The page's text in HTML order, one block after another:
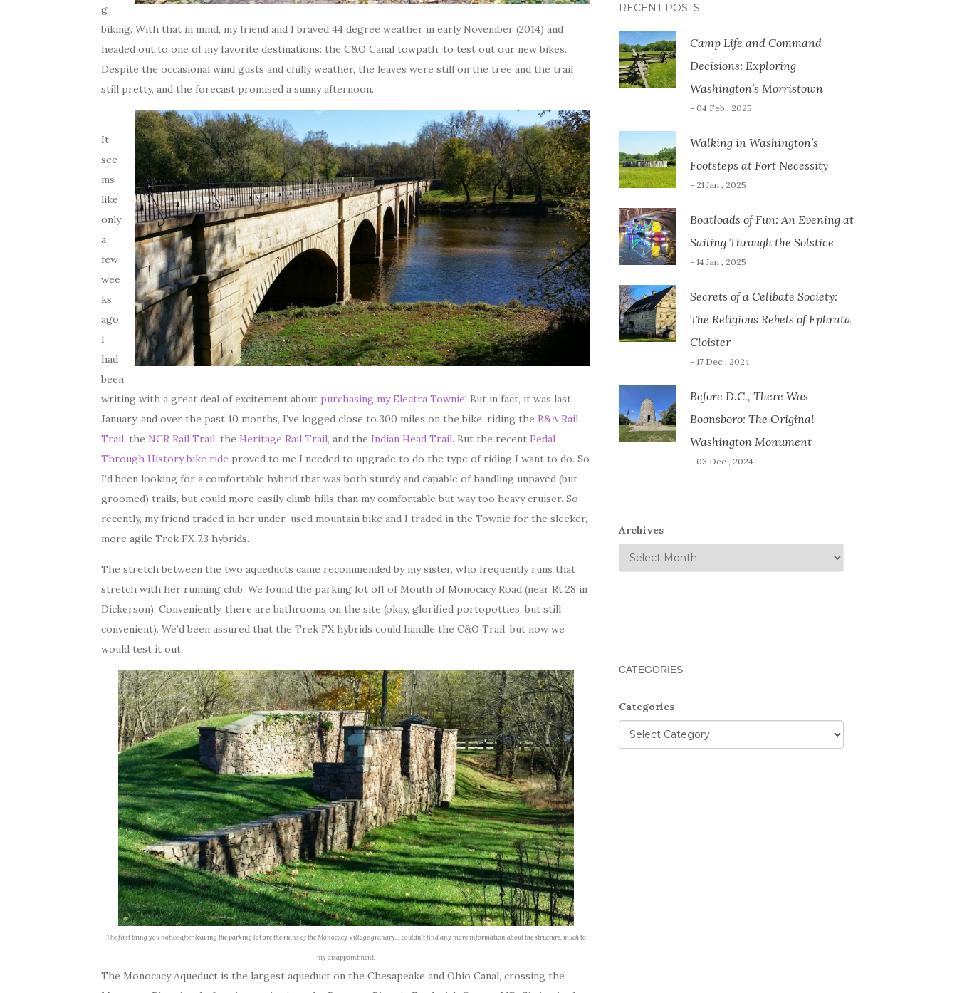
g
biking. With that in mind, my friend and I braved 44 degree weather in early November (2014) and
headed out to one of my favorite destinations: the C&O Canal towpath, to test out our new bikes.
Despite the occasional wind gusts and chilly weather, the leaves were still on the tree and the trail
still pretty, and the forecast promised a sunny afternoon.
It
see
ms
like
only
a
few
wee
ks
ago
I
had
been
writing with a great deal of excitement about purchasing my Electra Townie! But in fact, it was last
January, and over the past 10 months, I’ve logged close to 300 miles on the bike, riding the B&A Rail
Trail, the NCR Rail Trail, the Heritage Rail Trail, and the Indian Head Trail. But the recent Pedal
Through History bike ride proved to me I needed to upgrade to do the type of riding I want to do. So
I’d been looking for a comfortable hybrid that was both sturdy and capable of handling unpaved (but
groomed) trails, but could more easily climb hills than my comfortable but way too heavy cruiser. So
recently, my friend traded in her under-used mountain bike and I traded in the Townie for the sleeker,
more agile Trek FX 7.3 hybrids.
The stretch between the two aqueducts came recommended by my sister, who frequently runs that
stretch with her running club. We found the parking lot off of Mouth of Monocacy Road (near Rt 28 in
Dickerson). Conveniently, there are bathrooms on the site (okay, glorified portopotties, but still
convenient). We’d been assured that the Trek FX hybrids could handle the C&O Trail, but now we
would test it out.
The first thing you notice after leaving the parking lot are the ruins of the Monocacy Village granary. I couldn’t find any more information about the structure, much to
my disappointment.
The Monocacy Aqueduct is the largest aqueduct on the Chesapeake and Ohio Canal, crossing the
RECENT POSTS
Camp Life and Command
Decisions: Exploring
Washington’s Morristown
- 04 Feb , 2025
Walking in Washington’s
Footsteps at Fort Necessity
- 21 Jan , 2025
Boatloads of Fun: An Evening at
Sailing Through the Solstice
- 14 Jan , 2025
Secrets of a Celibate Society:
The Religious Rebels of Ephrata
Cloister
- 17 Dec , 2024
Before D.C., There Was
Boonsboro: The Original
Washington Monument
- 03 Dec , 2024
Archives
CATEGORIES
Categories